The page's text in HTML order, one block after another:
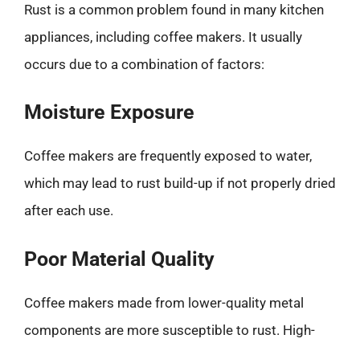
Rust is a common problem found in many kitchen
appliances, including coffee makers. It usually
occurs due to a combination of factors:
Moisture Exposure
Coffee makers are frequently exposed to water,
which may lead to rust build-up if not properly dried
after each use.
Poor Material Quality
Coffee makers made from lower-quality metal
components are more susceptible to rust. High-